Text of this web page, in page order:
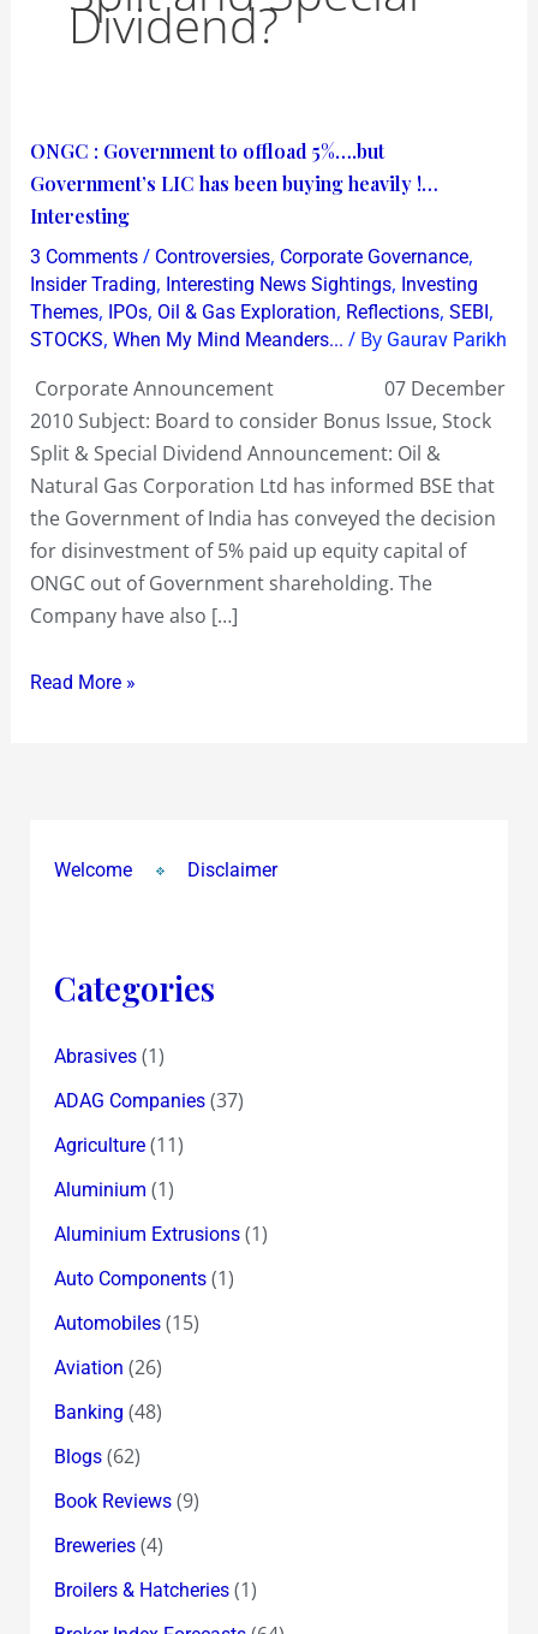
Dividend?
ONGC : Government to offload 5%….but
Government’s LIC has been buying heavily !…
Interesting
3 Comments / Controversies, Corporate Governance,
Insider Trading, Interesting News Sightings, Investing
Themes, IPOs, Oil & Gas Exploration, Reflections, SEBI,
STOCKS, When My Mind Meanders... / By Gaurav Parikh
Corporate Announcement 07 December
2010 Subject: Board to consider Bonus Issue, Stock
Split & Special Dividend Announcement: Oil &
Natural Gas Corporation Ltd has informed BSE that
the Government of India has conveyed the decision
for disinvestment of 5% paid up equity capital of
ONGC out of Government shareholding. The
Company have also […]
ONGC
:
Government
to
offload
5%
….but
been
Read More »
Welcome Disclaimer
Categories
Abrasives(1)
ADAG Companies(37)
Agriculture(11)
Aluminium (1)
Aluminium Extrusions(1)
Auto Components(1)
Automobiles(15)
Aviation (26)
Banking (48)
Blogs(62)
Book Reviews(9)
Breweries(4)
Broilers & Hatcheries(1)